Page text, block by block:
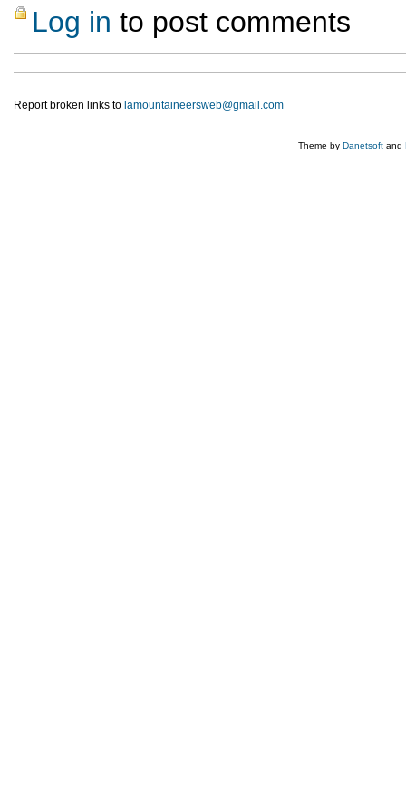
Log in to post comments
Report broken links to lamountaineersweb@gmail.com
Theme by Danetsoft and